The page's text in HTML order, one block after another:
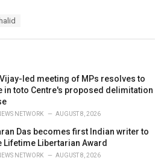
Vijay-led meeting of MPs resolves to
in toto Centre's proposed delimitation
NETWORK AUGUST 8, 2026
Das becomes first Indian writer to
Lifetime Libertarian Award
NETWORK AUGUST 8, 2026